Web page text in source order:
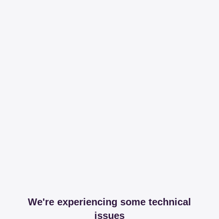
We're experiencing some technical
issues